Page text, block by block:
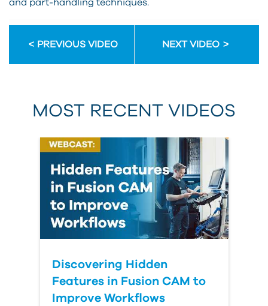
and part-handling techniques.
PREVIOUS VIDEO NEXT VIDEO
MOST RECENT VIDEOS
Discovering Hidden
Features in Fusion CAM to
Improve Workflows